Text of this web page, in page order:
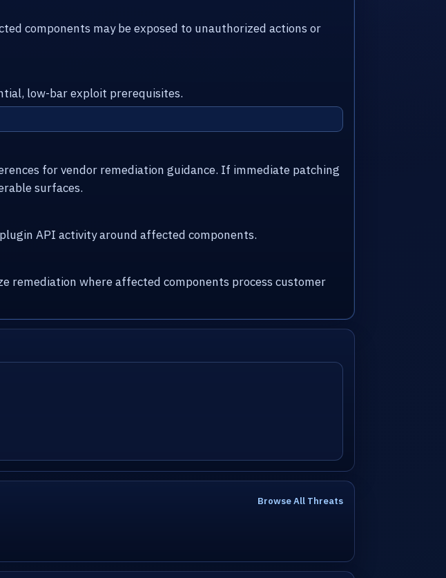
components may be exposed to unauthorized actions or
low-bar exploit prerequisites.
for vendor remediation guidance. If immediate patching
surfaces.
API activity around affected components.
remediation where affected components process customer
Browse All Threats